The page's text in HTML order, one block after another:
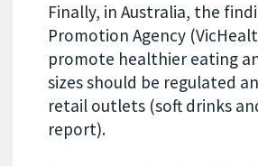
Finally, in Australia, the
Promotion Agency
promote healthier eating
sizes should be regulated
retail outlets (soft drinks
report).